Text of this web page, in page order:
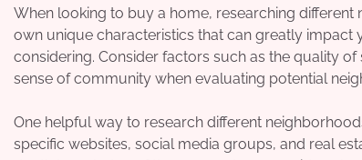
When looking to buy a home, researching
own unique characteristics that can greatly impact
considering. Consider factors such as the quality
sense of community when evaluating potential
One helpful way to research different
specific websites, social media groups, and real